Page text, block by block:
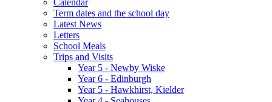
Calendar
Term dates and the school day
Latest News
Letters
School Meals
Trips and Visits
Year 5 - Newby Wiske
Year 6 - Edinburgh
Year 5 - Hawkhirst, Kielder